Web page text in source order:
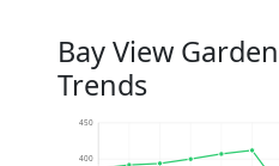
Bay View
Trends
400
450